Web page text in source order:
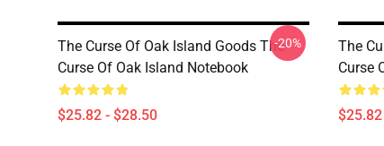
The Curse Of Oak Island Goods The
Curse Of Oak Island Notebook
$25.82 - $28.50
-20%
The
Curse